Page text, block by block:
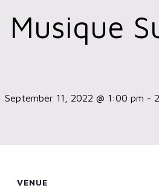
Musique
September 11, 2022 @ 1:00 pm -
VENUE